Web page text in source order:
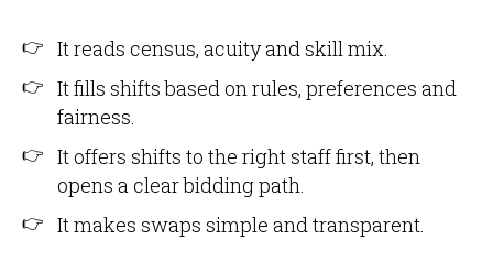
It reads census, acuity and skill mix.
It fills shifts based on rules, preferences and
fairness.
It offers shifts to the right staff first, then
opens a clear bidding path.
It makes swaps simple and transparent.